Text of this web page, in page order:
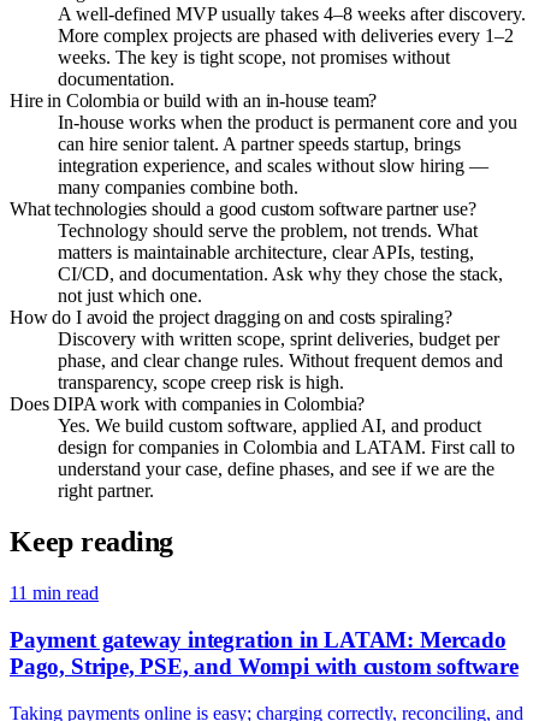
A well-defined MVP usually takes 4–8 weeks after discovery.
More complex projects are phased with deliveries every 1–2
weeks. The key is tight scope, not promises without
documentation.
Hire in Colombia or build with an in-house team?
In-house works when the product is permanent core and you
can hire senior talent. A partner speeds startup, brings
integration experience, and scales without slow hiring —
many companies combine both.
What technologies should a good custom software partner use?
Technology should serve the problem, not trends. What
matters is maintainable architecture, clear APIs, testing,
CI/CD, and documentation. Ask why they chose the stack,
not just which one.
How do I avoid the project dragging on and costs spiraling?
Discovery with written scope, sprint deliveries, budget per
phase, and clear change rules. Without frequent demos and
transparency, scope creep risk is high.
Does DIPA work with companies in Colombia?
Yes. We build custom software, applied AI, and product
design for companies in Colombia and LATAM. First call to
understand your case, define phases, and see if we are the
right partner.
Keep reading
11 min read
Payment gateway integration in LATAM: Mercado
Pago, Stripe, PSE, and Wompi with custom software
Taking payments online is easy; charging correctly, reconciling, and